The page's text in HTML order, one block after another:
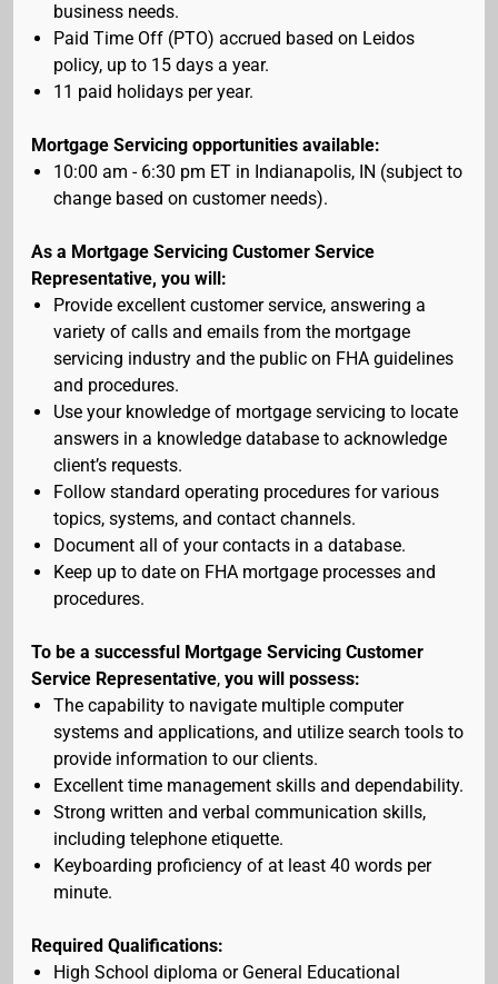
business needs.
Paid Time Off (PTO) accrued based on Leidos
policy, up to 15 days a year.
11 paid holidays per year.
Mortgage Servicing opportunities available:
10:00 am - 6:30 pm ET in Indianapolis, IN (subject to
change based on customer needs).
As a Mortgage Servicing Customer Service
Representative, you will:
Provide excellent customer service, answering a
variety of calls and emails from the mortgage
servicing industry and the public on FHA guidelines
and procedures.
Use your knowledge of mortgage servicing to locate
answers in a knowledge database to acknowledge
client’s requests.
Follow standard operating procedures for various
topics, systems, and contact channels.
Document all of your contacts in a database.
Keep up to date on FHA mortgage processes and
procedures.
To be a successful Mortgage Servicing Customer
Service Representative, you will possess:
The capability to navigate multiple computer
systems and applications, and utilize search tools to
provide information to our clients.
Excellent time management skills and dependability.
Strong written and verbal communication skills,
including telephone etiquette.
Keyboarding proficiency of at least 40 words per
minute.
Required Qualifications:
High School diploma or General Educational